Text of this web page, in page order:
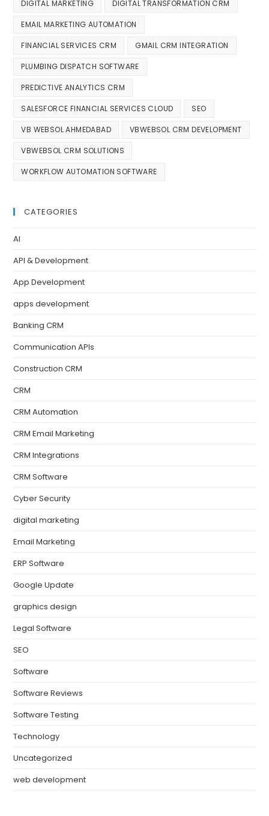
DIGITAL MARKETING DIGITAL TRANSFORMATION CRM
EMAIL MARKETING AUTOMATION
FINANCIAL SERVICES CRM GMAIL CRM INTEGRATION
PLUMBING DISPATCH SOFTWARE
PREDICTIVE ANALYTICS CRM
SALESFORCE FINANCIAL SERVICES CLOUD SEO
VB WEBSOL AHMEDABAD VBWEBSOL CRM DEVELOPMENT
VBWEBSOL CRM SOLUTIONS
WORKFLOW AUTOMATION SOFTWARE
CATEGORIES
AI
API & Development
App Development
apps development
Banking CRM
Communication APIs
Construction CRM
CRM
CRM Automation
CRM Email Marketing
CRM Integrations
CRM Software
Cyber Security
digital marketing
Email Marketing
ERP Software
Google Update
graphics design
Legal Software
SEO
Software
Software Reviews
Software Testing
Technology
Uncategorized
web development